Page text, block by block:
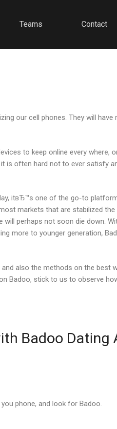
Teams Contact
our cell phones. They will
to keep online every where,
is often hard not to ever satisfy
itвЂ™s one of the go-to
markets that are stabilized
perhaps not soon die down.
more to younger generation,
also the methods on the best
Badoo, stick to us to observe
Badoo Dating
phone, and look for Badoo.